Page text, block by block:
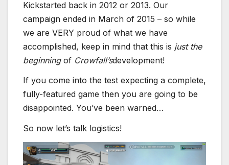
Kickstarted back in 2012 or 2013. Our
campaign ended in March of 2015 – so while
we are VERY proud of what we have
accomplished, keep in mind that this is just the
beginningof Crowfall’sdevelopment!
If you come into the test expecting a complete,
fully-featured game then you are going to be
disappointed. You’ve been warned…
So now let’s talk logistics!